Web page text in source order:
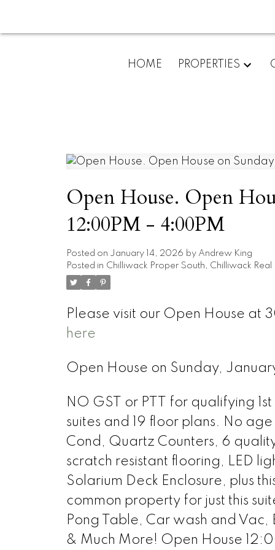
HOME PROPERTIES
Open House. Open
12:00PM - 4:00PM
Posted on January 14, 2026 by Andrew King
Posted in Chilliwack Proper South, Chilliwack Real
Please visit our Open House at
here
Open House on Sunday,
NO GST or PTT for qualifying
suites and 19 floor plans. No
Cond, Quartz Counters, 6
scratch resistant flooring, LED
Solarium Deck Enclosure, plus
common property for just this
Pong Table, Car wash and
& Much More! Open House